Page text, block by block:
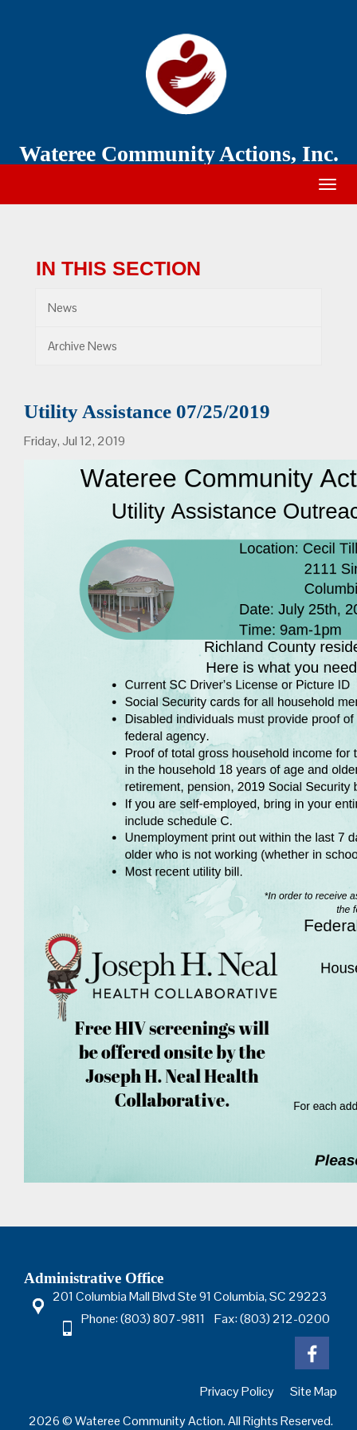
Wateree Community Actions, Inc.
IN THIS SECTION
News
Archive News
Utility Assistance 07/25/2019
Friday, Jul 12, 2019
Administrative Office
201 Columbia Mall Blvd Ste 91 Columbia, SC 29223
Phone: (803) 807-9811 Fax: (803) 212-0200
Privacy Policy
Site Map
2026 © Wateree Community Action. All Rights Reserved.